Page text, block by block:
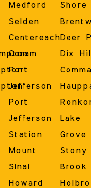
Medford
Selden
Centereach
Coram
Port
Jefferson
Port
Jefferson
Station
Mount
Sinai
Howard
Shore
Deer
Dix
Lake
Grove
Stony
Brook